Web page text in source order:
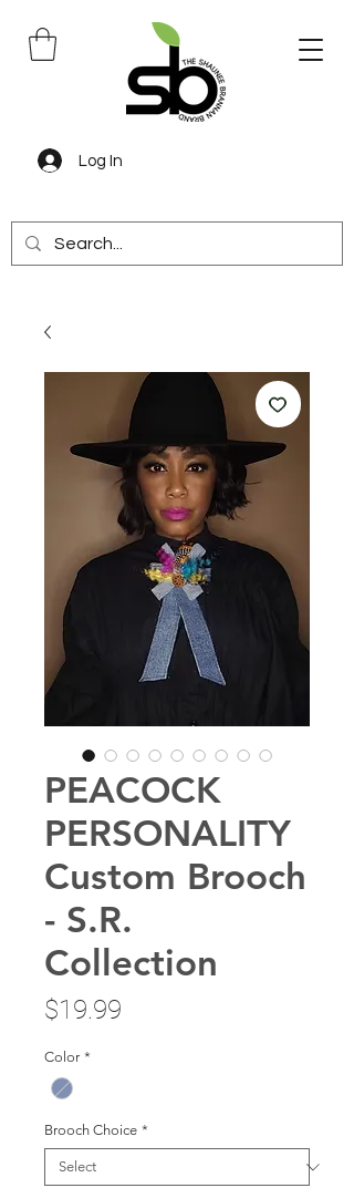
Log In
PEACOCK
PERSONALITY
Custom Brooch
- S.R.
Collection
$19.99
Color *
Brooch Choice *